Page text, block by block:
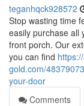
teganhqck928572
Stop wasting time
easily purchase all
front porch. Our
you can find
gold.com/
your-door
Comments